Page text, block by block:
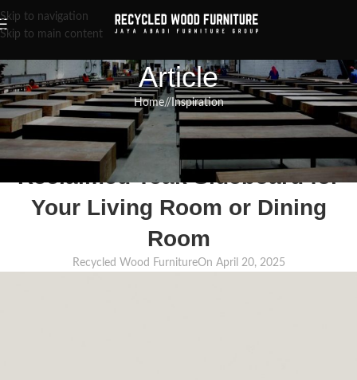
Skip to navigation
Skip to main content
Article
Home/ Inspiration
INSPIRATION,RECLAIMED WOOD FURNITURE,RECYCLED WOOD FURNITURE
Where to Buy High-Quality
Reclaimed Teak Sideboard for
Your Living Room or Dining
Room
Recycled Wood FurnitureOn April 20, 2025